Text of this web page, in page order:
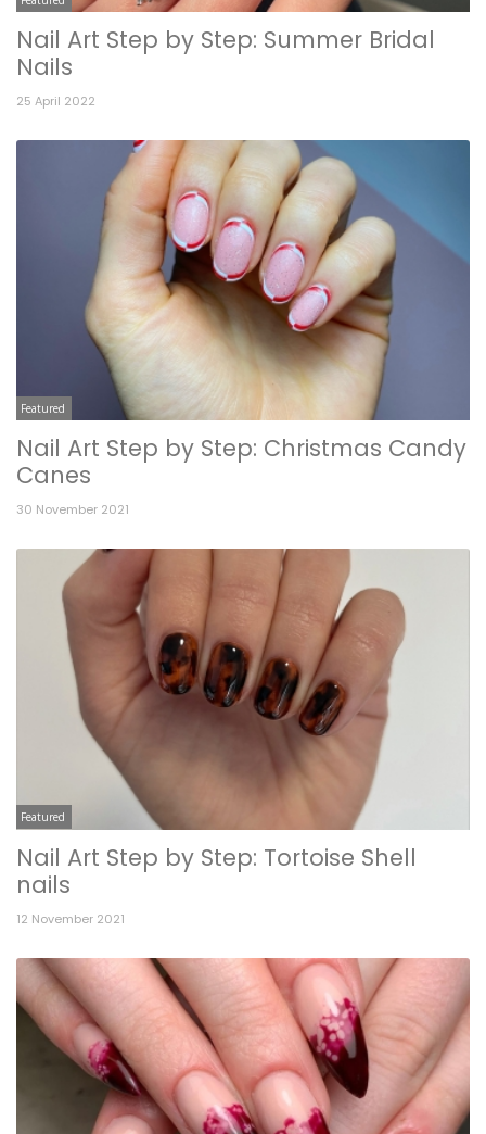
Nail Art Step by Step: Summer Bridal
Nails
25 April 2022
Featured
Nail Art Step by Step: Christmas Candy
Canes
30 November 2021
Featured
Nail Art Step by Step: Tortoise Shell
nails
12 November 2021